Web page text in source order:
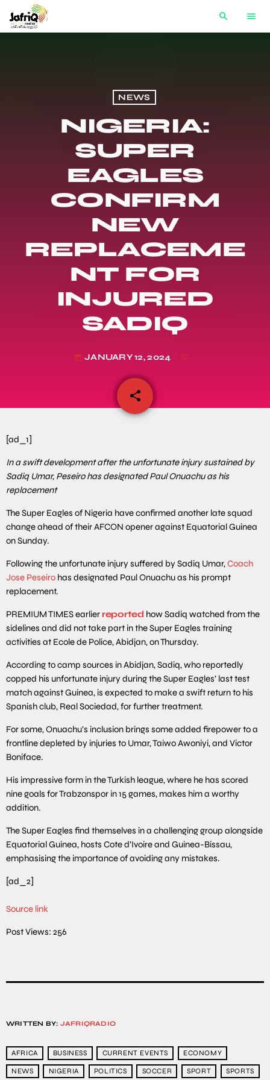
search menu
NEWS
NIGERIA:
SUPER
EAGLES
CONFIRM
NEW
REPLACEME
NT FOR
INJURED
SADIQ
today JANUARY 12, 2024
share
email
[ad_1]
In a swift development after the unfortunate injury sustained by
Sadiq Umar, Peseiro has designated Paul Onuachu as his
replacement
The Super Eagles of Nigeria have confirmed another late squad
change ahead of their AFCON opener against Equatorial Guinea
on Sunday.
Following the unfortunate injury suffered by Sadiq Umar,Coach
Jose Peseiro has designated Paul Onuachu as his prompt
replacement.
PREMIUM TIMES earlier reported how Sadiq watched from the
sidelines and did not take part in the Super Eagles training
activities at Ecole de Police, Abidjan, on Thursday.
According to camp sources in Abidjan, Sadiq, who reportedly
copped his unfortunate injury during the Super Eagles’ last test
match against Guinea, is expected to make a swift return to his
Spanish club, Real Sociedad, for further treatment.
For some, Onuachu’s inclusion brings some added firepower to a
frontline depleted by injuries to Umar, Taiwo Awoniyi, and Victor
Boniface.
His impressive form in the Turkish league, where he has scored
nine goals for Trabzonspor in 15 games, makes him a worthy
addition.
The Super Eagles find themselves in a challenging group alongside
Equatorial Guinea, hosts Cote d’Ivoire and Guinea-Bissau,
emphasising the importance of avoiding any mistakes.
[ad_2]
Source link
Post Views: 256
WRITTEN BY: JAFRIQRADIO
AFRICA BUSINESS CURRENT EVENTS ECONOMY
NEWS NIGERIA POLITICS SOCCER SPORT SPORTS